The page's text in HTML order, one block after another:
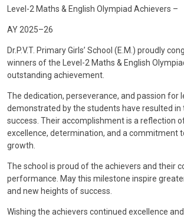
NEWS & EVENTS
GALLERY
ADMISSION FORM
JOIN US
360º VIRTUAL TOUR
CONTACT
Level-2 Maths & English Olympiad Achievers –
AY 2025–26
Dr.P.V.T. Primary Girls’ School (E.M.) proudly
winners of the Level-2 Maths & English
outstanding achievement.
The dedication, perseverance, and passion for
demonstrated by the students have resulted in
success. Their accomplishment is a reflection
excellence, determination, and a commitment
growth.
The school is proud of the achievers and their
performance. May this milestone inspire
and new heights of success.
Wishing the achievers continued excellence